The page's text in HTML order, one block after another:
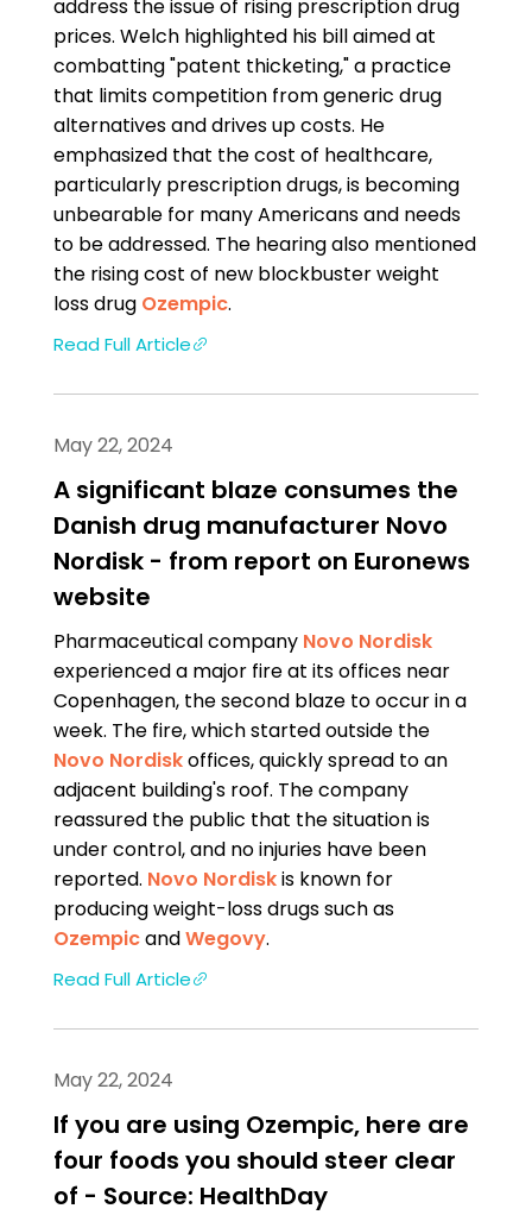
address the issue of rising prescription drug
prices. Welch highlighted his bill aimed at
combatting "patent thicketing," a practice
that limits competition from generic drug
alternatives and drives up costs. He
emphasized that the cost of healthcare,
particularly prescription drugs, is becoming
unbearable for many Americans and needs
to be addressed. The hearing also mentioned
the rising cost of new blockbuster weight
loss drug Ozempic.
Read Full Article
May 22, 2024
A significant blaze consumes the
Danish drug manufacturer Novo
Nordisk - from report on Euronews
website
Pharmaceutical company Novo Nordisk
experienced a major fire at its offices near
Copenhagen, the second blaze to occur in a
week. The fire, which started outside the
Novo Nordiskoffices, quickly spread to an
adjacent building's roof. The company
reassured the public that the situation is
under control, and no injuries have been
reported. Novo Nordiskis known for
producing weight-loss drugs such as
OzempicandWegovy.
Read Full Article
May 22, 2024
If you are using Ozempic, here are
four foods you should steer clear
of - Source: HealthDay